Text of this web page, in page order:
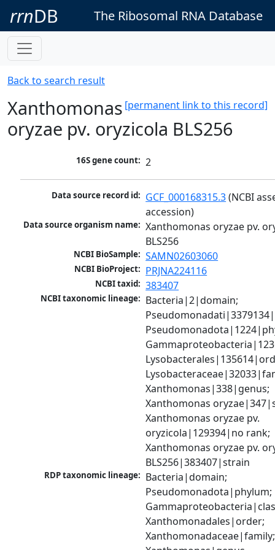
rrnDB The Ribosomal RNA Database
Back to search result
[permanent link to this record]
Xanthomonas
oryzae pv. oryzicola BLS256
16S gene count: 2
Data source record id: GCF_000168315.3 (NCBI
accession)
Data source organism name: Xanthomonas oryzae pv.
BLS256
NCBI BioSample: SAMN02603060
NCBI BioProject: PRJNA224116
NCBI taxid: 383407
NCBI taxonomic lineage: Bacteria|2|domain;
Xanthomonas|338|genus;
Xanthomonas
Xanthomonas oryzae pv.
oryzicola|129394|no rank;
Xanthomonas oryzae pv.
BLS256|383407|strain
RDP taxonomic lineage: Bacteria|domain;
Pseudomonadota|phylum;
Xanthomonadales|order;
Xanthomonadaceae|family;